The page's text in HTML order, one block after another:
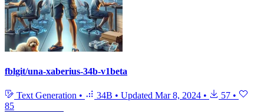
fblgit/una-xaberius-34b-v1beta
Text Generation • 34B • Updated Mar 8, 2024 • 57 •
85